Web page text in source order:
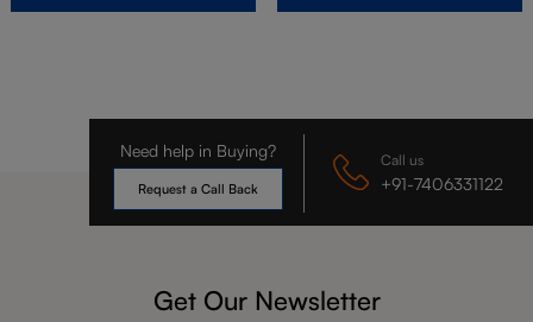
Need help in Buying?
Request a Call Back
Call us
+91-7406331122
Get Our Newsletter